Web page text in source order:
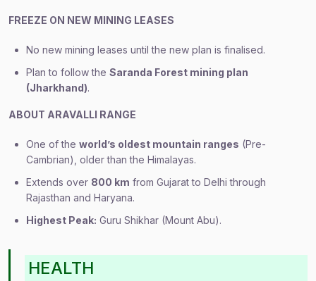
FREEZE ON NEW MINING LEASES
No new mining leases until the new plan is finalised.
Plan to follow the Saranda Forest mining plan
(Jharkhand).
ABOUT ARAVALLI RANGE
One of the world’s oldest mountain ranges (Pre-
Cambrian), older than the Himalayas.
Extends over 800 km from Gujarat to Delhi through
Rajasthan and Haryana.
Highest Peak: Guru Shikhar (Mount Abu).
HEALTH